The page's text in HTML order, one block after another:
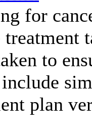
for
to
include
plan